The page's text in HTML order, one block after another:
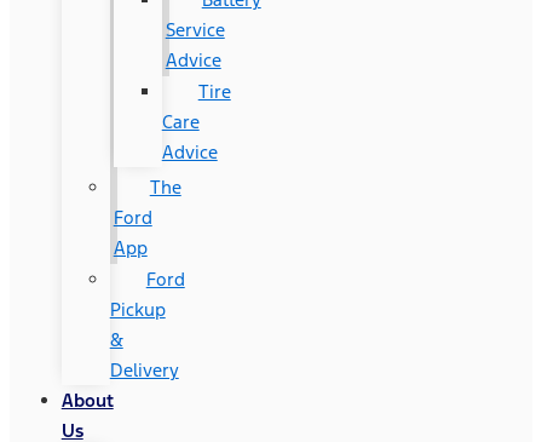
Service
Advice
Tire
Care
Advice
The
Ford
App
Ford
Pickup
&
Delivery
About
Us